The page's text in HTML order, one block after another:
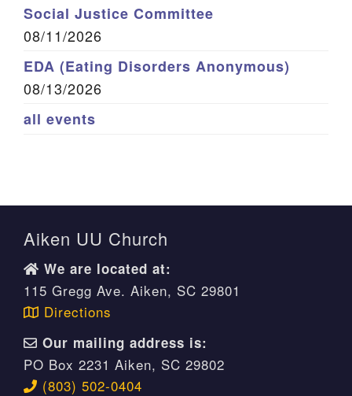
Social Justice Committee
08/11/2026
EDA (Eating Disorders Anonymous)
08/13/2026
all events
Aiken UU Church
We are located at:
115 Gregg Ave. Aiken, SC 29801
Directions
Our mailing address is:
PO Box 2231 Aiken, SC 29802
(803) 502-0404